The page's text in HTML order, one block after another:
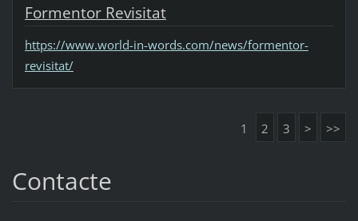
Formentor Revisitat
https://www.world-in-words.com/news/formentor-
revisitat/
1 2 3 > >>
Contacte